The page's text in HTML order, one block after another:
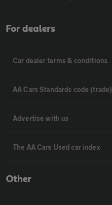
For dealers
Car dealer terms & conditions
AA Cars Standards code (trade)
Advertise with us
The AA Cars Used car index
Other